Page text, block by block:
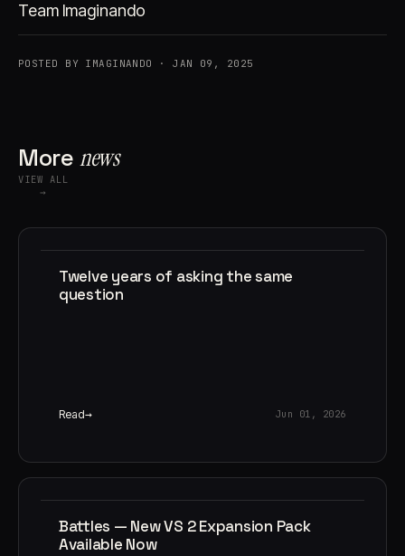
Team Imaginando
POSTED BY IMAGINANDO · JAN 09, 2025
Morenews
VIEW ALL
→
Twelve years of asking the same
question
Read Jun 01, 2026
Battles — New VS 2 Expansion Pack
Available Now